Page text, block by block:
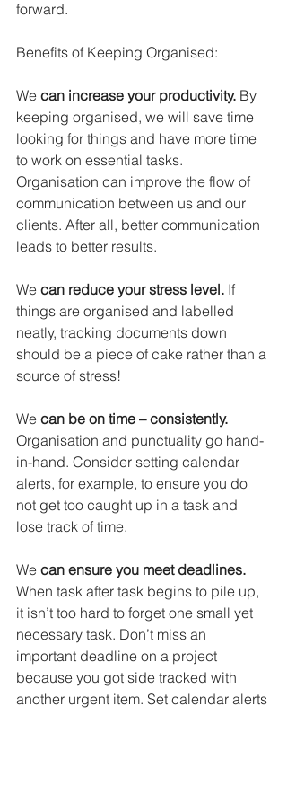
forward.
Benefits of Keeping Organised:
We can increase your productivity. By
keeping organised, we will save time
looking for things and have more time
to work on essential tasks.
Organisation can improve the flow of
communication between us and our
clients. After all, better communication
leads to better results.
We can reduce your stress level. If
things are organised and labelled
neatly, tracking documents down
should be a piece of cake rather than a
source of stress!
We can be on time – consistently.
Organisation and punctuality go hand-
in-hand. Consider setting calendar
alerts, for example, to ensure you do
not get too caught up in a task and
lose track of time.
We can ensure you meet deadlines.
When task after task begins to pile up,
it isn’t too hard to forget one small yet
necessary task. Don’t miss an
important deadline on a project
because you got side tracked with
another urgent item. Set calendar alerts